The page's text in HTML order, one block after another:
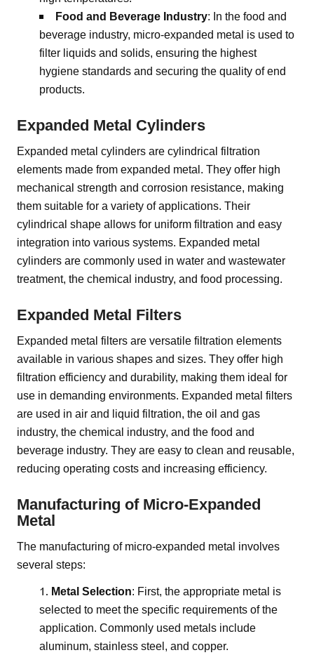
Food and Beverage Industry: In the food and
beverage industry, micro-expanded metal is used to
filter liquids and solids, ensuring the highest
hygiene standards and securing the quality of end
products.
Expanded Metal Cylinders
Expanded metal cylinders are cylindrical filtration
elements made from expanded metal. They offer high
mechanical strength and corrosion resistance, making
them suitable for a variety of applications. Their
cylindrical shape allows for uniform filtration and easy
integration into various systems. Expanded metal
cylinders are commonly used in water and wastewater
treatment, the chemical industry, and food processing.
Expanded Metal Filters
Expanded metal filters are versatile filtration elements
available in various shapes and sizes. They offer high
filtration efficiency and durability, making them ideal for
use in demanding environments. Expanded metal filters
are used in air and liquid filtration, the oil and gas
industry, the chemical industry, and the food and
beverage industry. They are easy to clean and reusable,
reducing operating costs and increasing efficiency.
Manufacturing of Micro-Expanded
Metal
The manufacturing of micro-expanded metal involves
several steps:
Metal Selection: First, the appropriate metal is
selected to meet the specific requirements of the
application. Commonly used metals include
aluminum, stainless steel, and copper.